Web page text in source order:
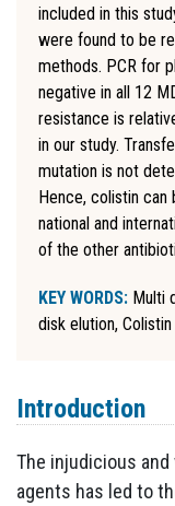
included in this
were found to be
methods. PCR for
negative in all 12
resistance is
in our study.
mutation is not
Hence, colistin can
national and
of the other
KEY WORDS: Multi
disk elution,
Introduction
The injudicious
agents has led to